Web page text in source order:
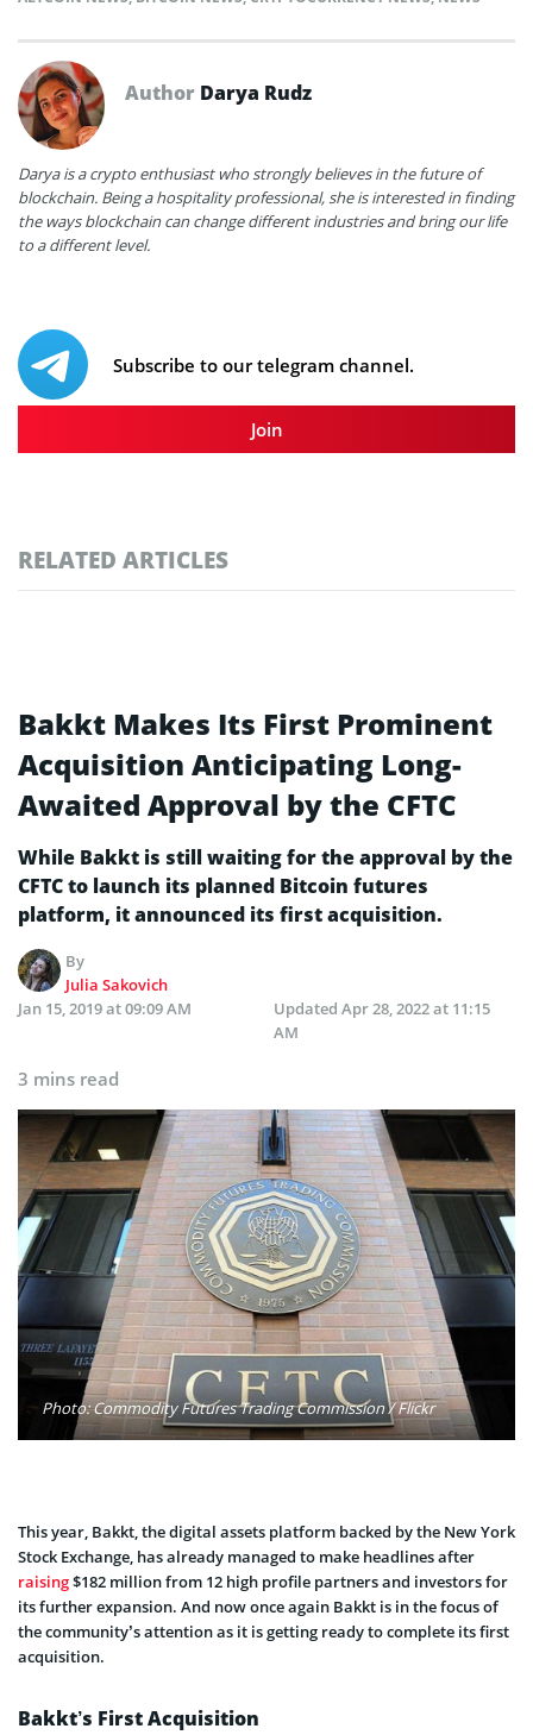
Author Darya Rudz
Darya is a crypto enthusiast who strongly believes in the future of
blockchain. Being a hospitality professional, she is interested in finding
the ways blockchain can change different industries and bring our life
to a different level.
Subscribe to our telegram channel.
Join
RELATED ARTICLES
Bakkt Makes Its First Prominent
Acquisition Anticipating Long-
Awaited Approval by the CFTC
While Bakkt is still waiting for the approval by the
CFTC to launch its planned Bitcoin futures
platform, it announced its first acquisition.
By
Julia Sakovich
Jan 15, 2019 at 09:09 AM
Updated Apr 28, 2022 at 11:15
AM
3 mins read
Photo: Commodity Futures Trading Commission / Flickr
This year, Bakkt, the digital assets platform backed by the New York
Stock Exchange, has already managed to make headlines after
raising$182 million from 12 high profile partners and investors for
its further expansion. And now once again Bakkt is in the focus of
the community’s attention as it is getting ready to complete its first
acquisition.
Bakkt’s First Acquisition